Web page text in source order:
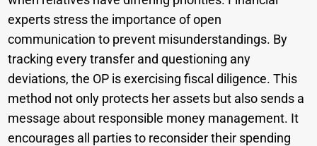
experts stress the importance of open
communication to prevent misunderstandings. By
tracking every transfer and questioning any
deviations, the OP is exercising fiscal diligence. This
method not only protects her assets but also sends a
message about responsible money management. It
encourages all parties to reconsider their spending